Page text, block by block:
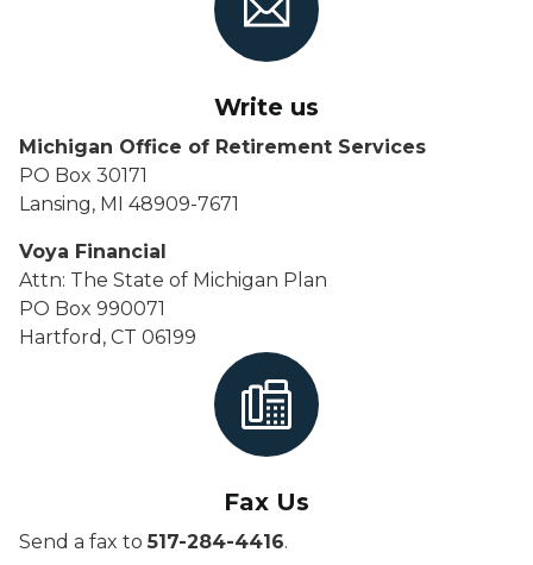
Write us
Michigan Office of Retirement Services
PO Box 30171
Lansing, MI 48909-7671
Voya Financial
Attn: The State of Michigan Plan
PO Box 990071
Hartford, CT 06199
Fax Us
Send a fax to517-284-4416.